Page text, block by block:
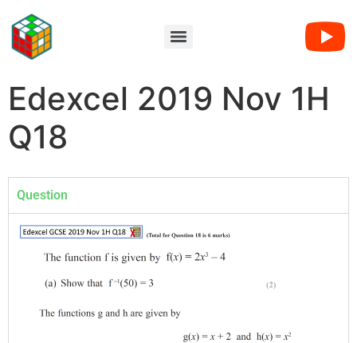
Edexcel 2019 Nov 1H
Q18
Question